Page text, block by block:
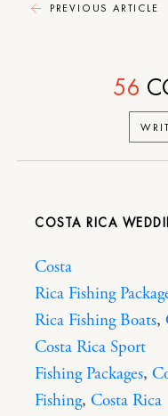
PREVIOUS ARTICLE
56
COSTA RICA
Costa
Rica Fishing
Rica Fishing Boats,
Costa Rica Sport
Fishing Packages,
Fishing, Costa Rica